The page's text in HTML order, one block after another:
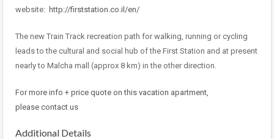
website: http://firststation.co.il/en/
The new Train Track recreation path for walking, running or cycling
leads to the cultural and social hub of the First Station and at present
nearly to Malcha mall (approx 8 km) in the other direction.
For more info + price quote on this vacation apartment,
please contact us
Additional Details